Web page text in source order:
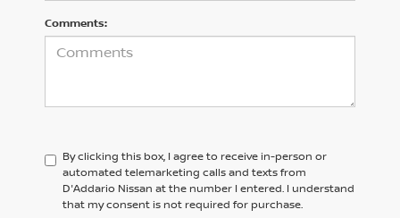
Comments:
By clicking this box, I agree to receive in-person or
automated telemarketing calls and texts from
D'Addario Nissan at the number I entered. I understand
that my consent is not required for purchase.